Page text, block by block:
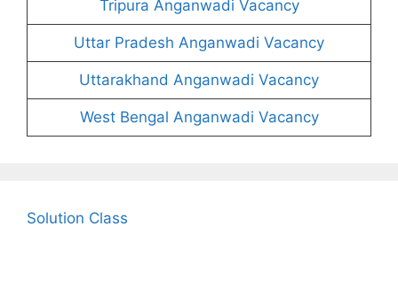
Tripura Anganwadi Vacancy
Uttar Pradesh Anganwadi Vacancy
Uttarakhand Anganwadi Vacancy
West Bengal Anganwadi Vacancy
Solution Class